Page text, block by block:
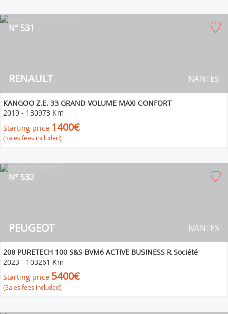
RENAULT
N° 531
NANTES
KANGOO Z.E. 33 GRAND VOLUME MAXI CONFORT
2019 - 130973 Km
Starting price 1400€
(Sales fees included)
PEUGEOT
N° 532
NANTES
208 PURETECH 100 S&S BVM6 ACTIVE BUSINESS R Société
2023 - 103261 Km
Starting price 5400€
(Sales fees included)